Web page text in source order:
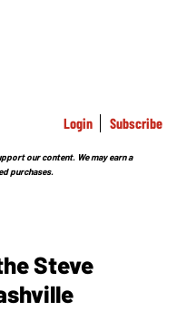
Login Subscribe
our content. We may earn a
purchases.
Steve